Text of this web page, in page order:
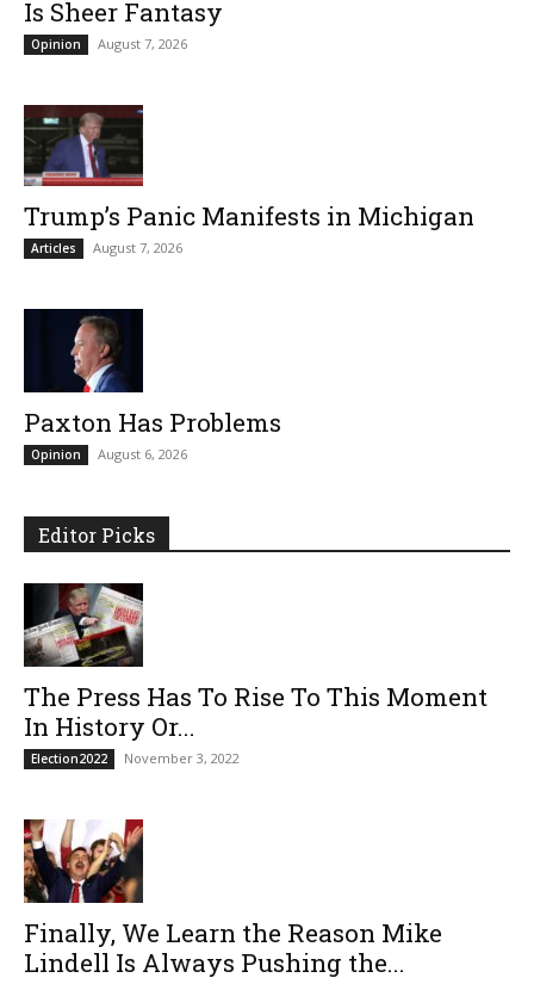
Is Sheer Fantasy
Opinion August 7, 2026
Trump’s Panic Manifests in Michigan
Articles August 7, 2026
Paxton Has Problems
Opinion August 6, 2026
Editor Picks
The Press Has To Rise To This Moment
In History Or...
Election2022 November 3, 2022
Finally, We Learn the Reason Mike
Lindell Is Always Pushing the...